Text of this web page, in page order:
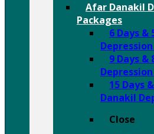
Afar Danakil
Packages
6 Days
9 Days
15 Days
Danakil
Close